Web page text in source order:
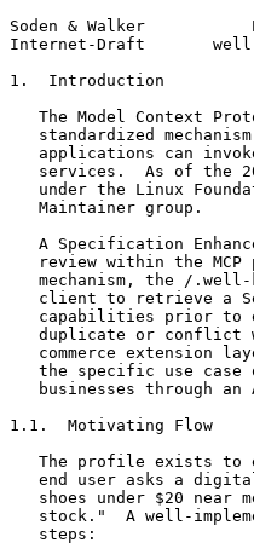
Soden & Walker
Internet-Draft       well-
1.  Introduction
The Model Context
standardized
applications can
services.  As of the
under the Linux
   Maintainer group.
A Specification
review within the MCP
mechanism, the /
client to retrieve a
capabilities prior to
duplicate or conflict
commerce extension
the specific use case
businesses through an
1.1.  Motivating Flow
The profile exists to
end user asks a
shoes under $20 near
stock."  A well-
   steps: